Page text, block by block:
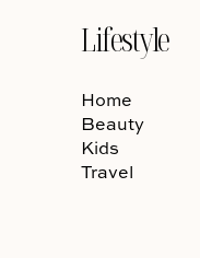
Lifestyle
Home
Beauty
Kids
Travel